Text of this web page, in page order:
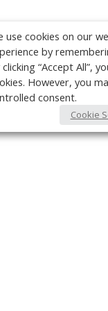
use cookies on our
by
clicking “Accept All”,
However, you
consent.
Cookie